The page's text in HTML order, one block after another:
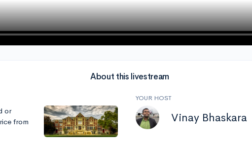
About this livestream
or
from
YOUR HOST
Vinay Bhaskara